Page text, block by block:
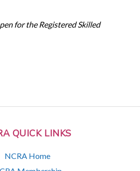
QUICK LINKS
NCRA Home
for the Registered Skilled